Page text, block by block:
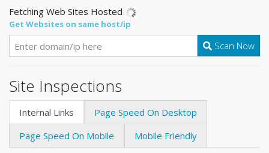
Fetching Web Sites Hosted
Get Websites on same host/ip
Scan Now
Site Inspections
Internal Links
Page Speed On Desktop
Page Speed On Mobile
Mobile Friendly